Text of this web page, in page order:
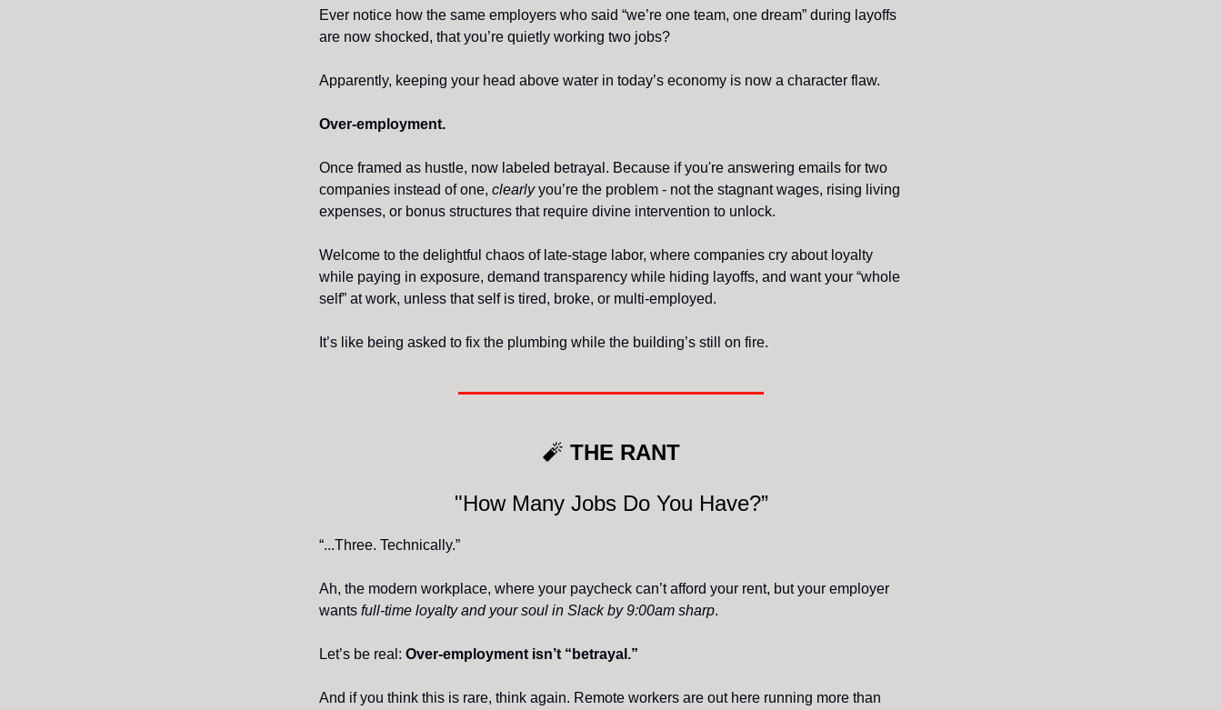
Ever notice how the same employers who said “we’re one team, one dream” during layoffs
are now shocked, that you’re quietly working two jobs?
Apparently, keeping your head above water in today’s economy is now a character flaw.
Over-employment.
Once framed as hustle, now labeled betrayal. Because if you're answering emails for two
companies instead of one, clearlyyou’re the problem - not the stagnant wages, rising living
expenses, or bonus structures that require divine intervention to unlock.
Welcome to the delightful chaos of late-stage labor, where companies cry about loyalty
while paying in exposure, demand transparency while hiding layoffs, and want your “whole
self” at work, unless that self is tired, broke, or multi-employed.
It’s like being asked to fix the plumbing while the building’s still on fire.
🧨 THE RANT
"How Many Jobs Do You Have?”
“...Three. Technically.”
Ah, the modern workplace, where your paycheck can’t afford your rent, but your employer
wants full-time loyalty and your soul in Slack by 9:00am sharp.
Let’s be real: Over-employment isn’t “betrayal.”
And if you think this is rare, think again. Remote workers are out here running more than